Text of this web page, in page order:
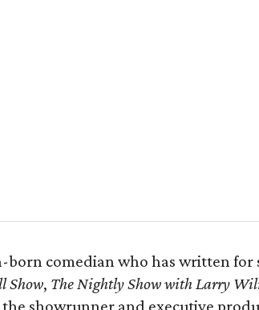
born comedian who has written for
Show, The Nightly Show with Larry
the showrunner and executive